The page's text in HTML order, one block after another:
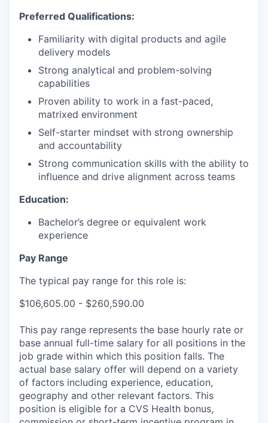
Preferred Qualifications:
Familiarity with digital products and agile
delivery models
Strong analytical and problem-solving
capabilities
Proven ability to work in a fast-paced,
matrixed environment
Self-starter mindset with strong ownership
and accountability
Strong communication skills with the ability to
influence and drive alignment across teams
Education:
Bachelor’s degree or equivalent work
experience
Pay Range
The typical pay range for this role is:
$106,605.00 - $260,590.00
This pay range represents the base hourly rate or
base annual full-time salary for all positions in the
job grade within which this position falls. The
actual base salary offer will depend on a variety
of factors including experience, education,
geography and other relevant factors. This
position is eligible for a CVS Health bonus,